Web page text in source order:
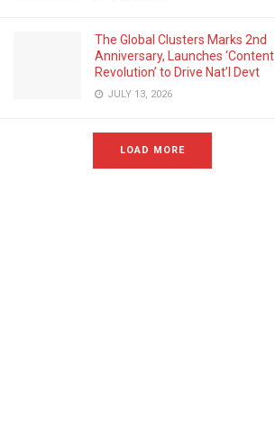
The Global Clusters Marks 2nd
Anniversary, Launches ‘Content
Revolution’ to Drive Nat’l Devt
JULY 13, 2026
LOAD MORE